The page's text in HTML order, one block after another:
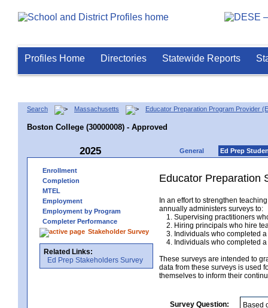
Profiles Home Directories Statewide Reports
Search Massachusetts Educator Preparation Program Provider
Boston College (30000008) - Approved
2025 General Ed Prep
Enrollment
Completion
MTEL
Employment
Employment by Program
Completer Performance
Stakeholder Survey
Related Links:
Ed Prep Stakeholders Survey
Educator Preparation
In an effort to strengthen
annually administers surveys to:
1. Supervising practitioners
2. Hiring principals who hire
3. Individuals who completed
4. Individuals who completed a
These surveys are intended to
data from these surveys is used
themselves to inform their
Survey Question: